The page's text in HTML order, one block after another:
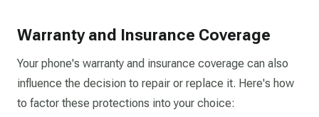
Warranty and Insurance Coverage
Your phone's warranty and insurance coverage can also
influence the decision to repair or replace it. Here's how
to factor these protections into your choice: